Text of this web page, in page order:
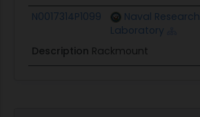
N0017314P1099
Naval Research
Laboratory
Description Rackmount